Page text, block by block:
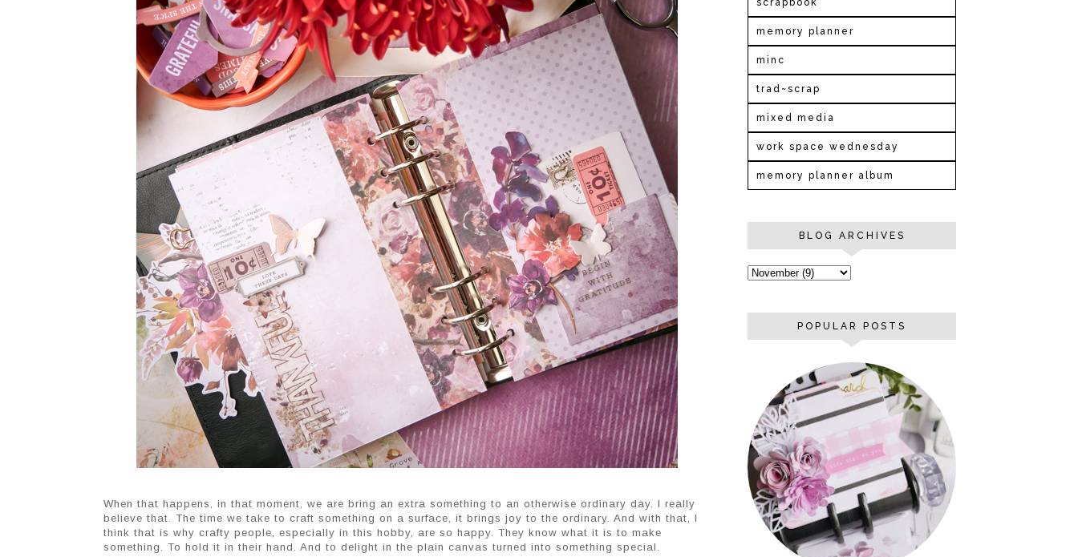
When that happens, in that moment, we are bring an extra something to an otherwise ordinary day. I really
believe that. The time we take to craft something on a surface, it brings joy to the ordinary. And with that, I
think that is why crafty people, especially in this hobby, are so happy. They know what it is to make
something. To hold it in their hand. And to delight in the plain canvas turned into something special.
scrapbook
memory planner
minc
trad~scrap
mixed media
work space wednesday
memory planner album
BLOG ARCHIVES
POPULAR POSTS